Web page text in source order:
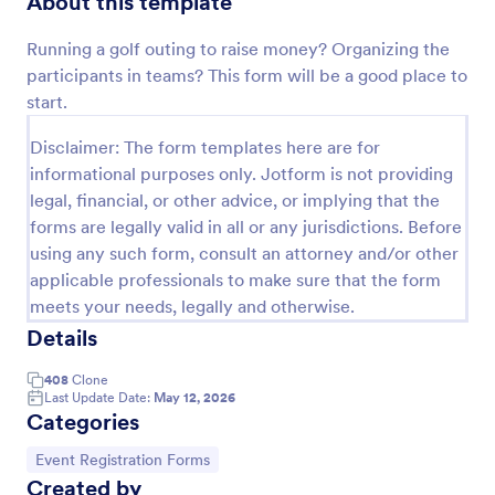
Running a golf outing to raise money? Organizing the
participants in teams? This form will be a good place to
start.
Disclaimer: The form templates here are for
informational purposes only. Jotform is not providing
legal, financial, or other advice, or implying that the
forms are legally valid in all or any jurisdictions. Before
using any such form, consult an attorney and/or other
applicable professionals to make sure that the form
meets your needs, legally and otherwise.
Details
408 Clone
Last Update Date: May 12, 2026
Categories
Go to Category:
Event Registration Forms
Created by